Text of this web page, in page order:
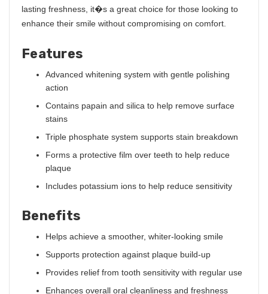
lasting freshness, it�s a great choice for those looking to
enhance their smile without compromising on comfort.
Features
Advanced whitening system with gentle polishing
action
Contains papain and silica to help remove surface
stains
Triple phosphate system supports stain breakdown
Forms a protective film over teeth to help reduce
plaque
Includes potassium ions to help reduce sensitivity
Benefits
Helps achieve a smoother, whiter-looking smile
Supports protection against plaque build-up
Provides relief from tooth sensitivity with regular use
Enhances overall oral cleanliness and freshness